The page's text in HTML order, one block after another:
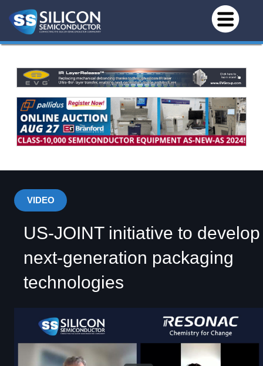
VIDEO
US-JOINT initiative to develop
next-generation packaging
technologies